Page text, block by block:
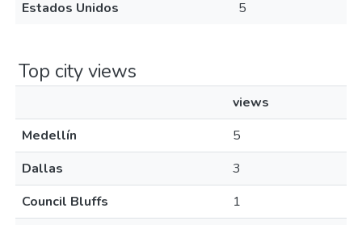
Estados Unidos
5
Top city views
views
Medellín
5
Dallas
3
Council Bluffs
1